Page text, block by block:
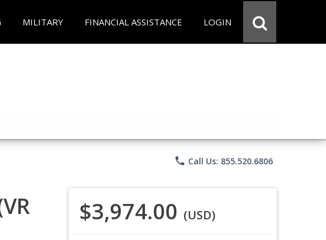
MILITARY FINANCIAL ASSISTANCE LOGIN
phone Call Us: 855.520.6806
$3,974.00 (USD)